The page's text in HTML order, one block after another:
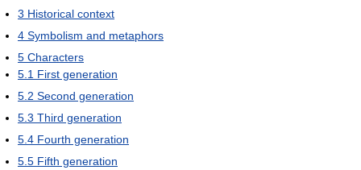
3 Historical context
4 Symbolism and metaphors
5 Characters
5.1 First generation
5.2 Second generation
5.3 Third generation
5.4 Fourth generation
5.5 Fifth generation